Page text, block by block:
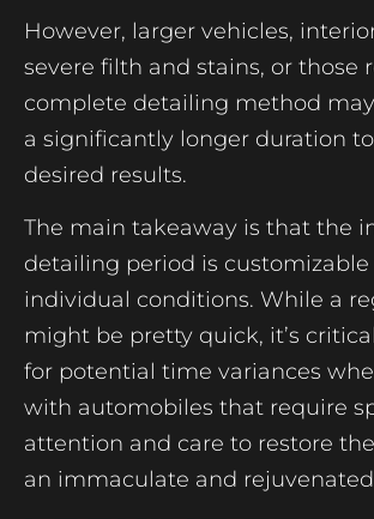
However, larger vehicles,
severe filth and stains, or those
complete detailing method
a significantly longer duration
desired results.
The main takeaway is that the
detailing period is customizable
individual conditions. While a
might be pretty quick, it’s
for potential time variances
with automobiles that require
attention and care to restore
an immaculate and